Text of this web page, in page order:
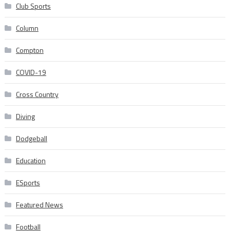
Club Sports
Column
Compton
COVID-19
Cross Country
Diving
Dodgeball
Education
ESports
Featured News
Football